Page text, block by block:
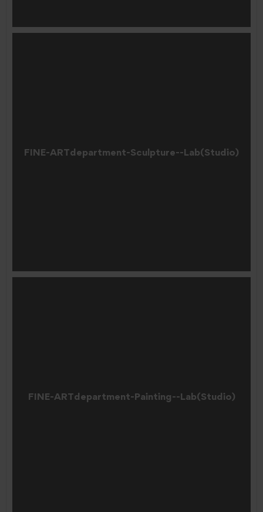
FINE-ARTdepartment-Sculpture--Lab(Studio)
FINE-ARTdepartment-Painting--Lab(Studio)